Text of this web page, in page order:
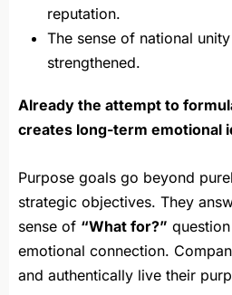
reputation.
The sense of national
strengthened.
Already the attempt to
creates long-term emotional
Purpose goals go beyond
strategic objectives. They
sense of “What for?”
emotional connection.
and authentically live their